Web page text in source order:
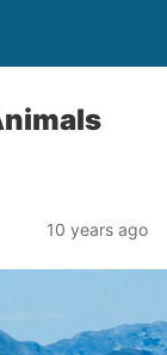
10 years ago